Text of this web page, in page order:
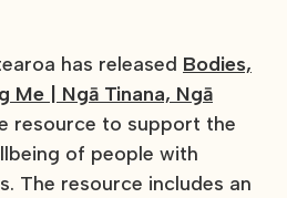
has released Bodies,
Me | Ngā Tinana, Ngā
resource to support the
of people with
The resource includes an